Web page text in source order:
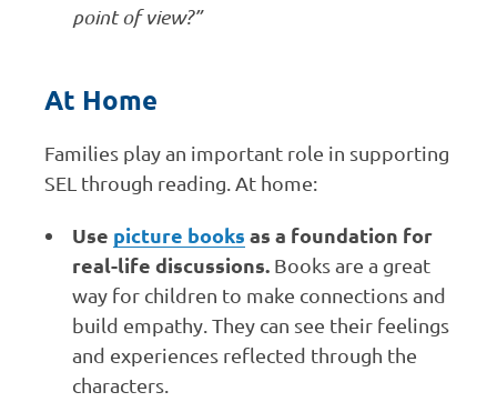
point of view?”
At Home
Families play an important role in supporting
SEL through reading. At home:
Use picture books as a foundation for
real-life discussions. Books are a great
way for children to make connections and
build empathy. They can see their feelings
and experiences reflected through the
characters.